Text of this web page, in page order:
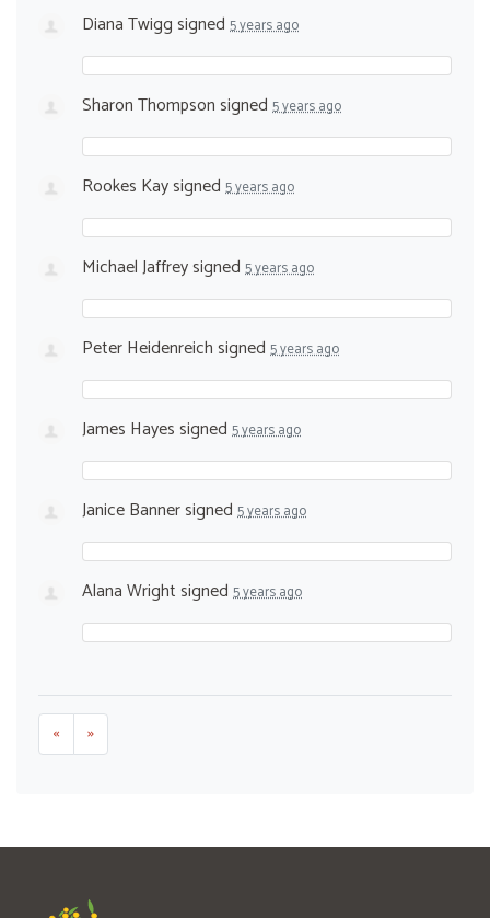
Diana Twiggsigned 5 years ago
Sharon Thompsonsigned 5 years ago
Rookes Kaysigned 5 years ago
Michael Jaffreysigned 5 years ago
Peter Heidenreichsigned 5 years ago
James Hayessigned 5 years ago
Janice Bannersigned 5 years ago
Alana Wrightsigned 5 years ago
« »